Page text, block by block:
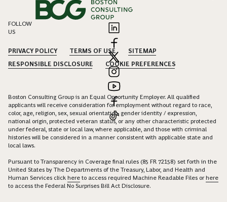
FOLLOW
US
PRIVACY POLICY TERMS OF USE
SITEMAP
RESPONSIBLE DISCLOSURE
COOKIE PREFERENCES
Boston Consulting Group is an Equal Opportunity Employer. All qualified
applicants will receive consideration for employment without regard to race,
color, age, religion, sex, sexual orientation, gender identity / expression,
national origin, protected veteran status, or any other characteristic protected
under federal, state or local law, where applicable, and those with criminal
histories will be considered in a manner consistent with applicable state and
local laws.
Pursuant to Transparency in Coverage final rules (85 FR 72158) set forth in the
United States by The Departments of the Treasury, Labor, and Health and
Human Services click here to access required Machine Readable Files orhere
to access the Federal No Surprises Bill Act Disclosure.